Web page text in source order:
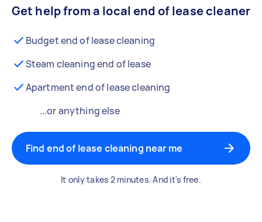
Get help from a local end of lease cleaner
Budget end of lease cleaning
Steam cleaning end of lease
Apartment end of lease cleaning
...or anything else
Find end of lease cleaning near me
It only takes 2 minutes. And it's free.